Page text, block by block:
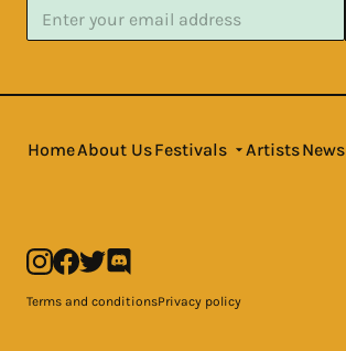
HomeAbout UsFestivals ArtistsNews
Terms and conditionsPrivacy policy